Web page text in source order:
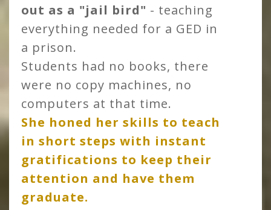
out as a "jail bird" - teaching
everything needed for a GED in
a prison.
Students had no books, there
were no copy machines, no
computers at that time.
She honed her skills to teach
in short steps with instant
gratifications to keep their
attention and have them
graduate.